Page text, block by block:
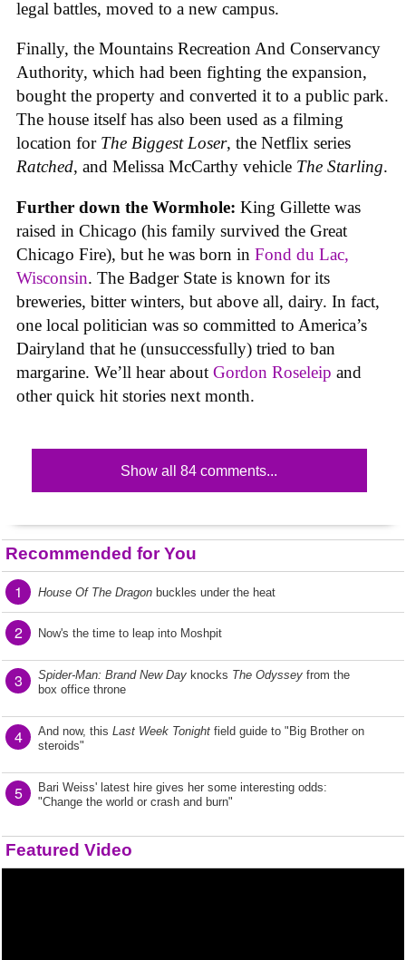
legal battles, moved to a new campus.
Finally, the Mountains Recreation And Conservancy
Authority, which had been fighting the expansion,
bought the property and converted it to a public park.
The house itself has also been used as a filming
location for The Biggest Loser, the Netflix series
Ratched, and Melissa McCarthy vehicle The Starling.
Further down the Wormhole: King Gillette was
raised in Chicago (his family survived the Great
Chicago Fire), but he was born in Fond du Lac,
Wisconsin. The Badger State is known for its
breweries, bitter winters, but above all, dairy. In fact,
one local politician was so committed to America’s
Dairyland that he (unsuccessfully) tried to ban
margarine. We’ll hear about Gordon Roseleip and
other quick hit stories next month.
Show all 84 comments...
Recommended for You
1 House Of The Dragon buckles under the heat
2 Now's the time to leap into Moshpit
3 Spider-Man: Brand New Day knocks The Odyssey from the
box office throne
4 And now, this Last Week Tonight field guide to "Big Brother on
steroids"
5
Bari Weiss' latest hire gives her some interesting odds:
"Change the world or crash and burn"
Featured Video